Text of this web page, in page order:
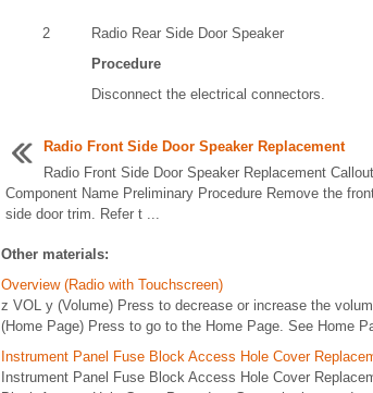
2
Radio Rear Side Door Speaker
Procedure
Disconnect the electrical connectors.
Radio Front Side Door Speaker Replacement
Radio Front Side Door Speaker Replacement Callout
Component Name Preliminary Procedure Remove the
side door trim. Refer t ...
Other materials:
Overview (Radio with Touchscreen)
z VOL y (Volume) Press to decrease or increase the
(Home Page) Press to go to the Home Page. See Home
Instrument Panel Fuse Block Access Hole Cover
Instrument Panel Fuse Block Access Hole Cover